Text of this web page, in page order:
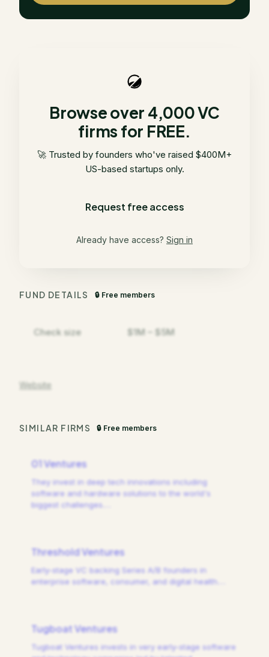
Browse over 4,000 VC
firms for FREE.
🚀 Trusted by founders who've raised $400M+
US-based startups only.
Request free access
Already have access? Sign in
FUND DETAILS 🔒 Free members
Check size $1M – $5M
Website
SIMILAR FIRMS 🔒 Free members
01 Ventures
They invest in deep tech innovations including
software and hardware solutions to the world's
biggest challenges.
Threshold Ventures
Early-stage VC backing Series A/B founders in
enterprise software, consumer, and digital health.
Tugboat Ventures
Tugboat Ventures invests in very early-stage software